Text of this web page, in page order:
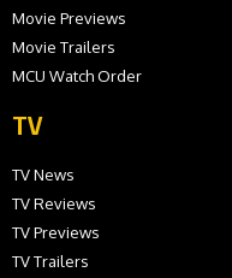
Movie Previews
Movie Trailers
MCU Watch Order
TV
TV News
TV Reviews
TV Previews
TV Trailers